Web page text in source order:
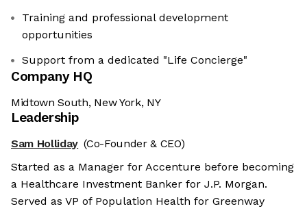
Training and professional development
opportunities
Support from a dedicated "Life Concierge"
Company HQ
Midtown South, New York, NY
Leadership
Sam Holliday (Co-Founder & CEO)
Started as a Manager for Accenture before becoming
a Healthcare Investment Banker for J.P. Morgan.
Served as VP of Population Health for Greenway